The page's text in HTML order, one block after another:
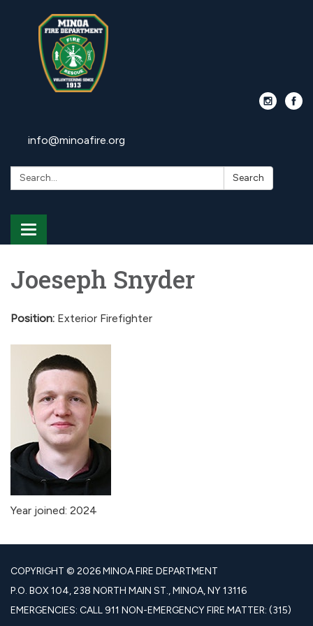
info@minoafire.org
Search: Search
Toggle
navigation
Joeseph Snyder
Position: Exterior Firefighter
Year joined: 2024
COPYRIGHT © 2026 MINOA FIRE DEPARTMENT
P.O. BOX 104, 238 NORTH MAIN ST., MINOA, NY 13116
EMERGENCIES: CALL 911 NON-EMERGENCY FIRE MATTER: (315)